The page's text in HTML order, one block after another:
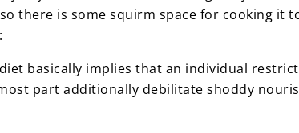
there is some squirm space for cooking it
basically implies that an individual
part additionally debilitate shoddy